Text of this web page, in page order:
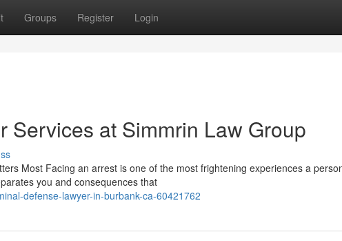
Groups Register Login
Services at Simmrin Law Group
Most Facing an arrest is one of the most frightening experiences a
you and consequences that
defense-lawyer-in-burbank-ca-60421762